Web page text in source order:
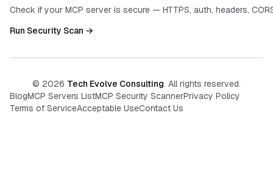
Check if your MCP server is secure — HTTPS, auth, headers,
Run Security Scan →
© 2026 Tech Evolve Consulting. All rights reserved.
BlogMCP Servers ListMCP Security ScannerPrivacy Policy
Terms of ServiceAcceptable UseContact Us